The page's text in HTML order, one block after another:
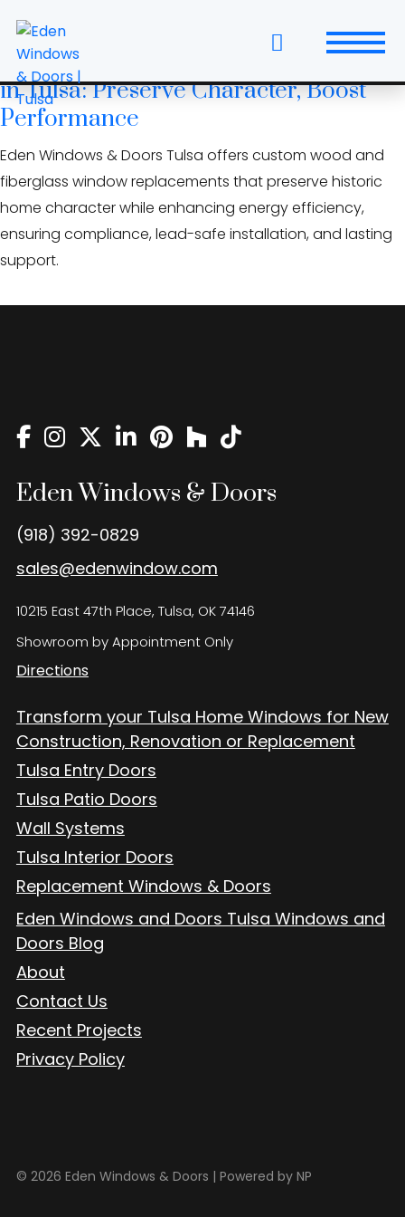
the
content
Windows
Replacement Windows & Doors
Entry Doors
Patio Doors
Blog
acoustic window glazing
Historic Home Window Replacement
in Tulsa: Preserve Character, Boost
Performance
Eden Windows & Doors Tulsa offers custom wood and
fiberglass window replacements that preserve historic
home character while enhancing energy efficiency,
ensuring compliance, lead-safe installation, and lasting
support.
Eden Windows & Doors
(918) 392-0829
sales@edenwindow.com
10215 East 47th Place, Tulsa, OK 74146
Showroom by Appointment Only
Directions
Transform your Tulsa Home Windows for New
Construction, Renovation or Replacement
Tulsa Entry Doors
Tulsa Patio Doors
Wall Systems
Tulsa Interior Doors
Replacement Windows & Doors
Eden Windows and Doors Tulsa Windows and
Doors Blog
About
Contact Us
Recent Projects
Privacy Policy
© 2026 Eden Windows & Doors | Powered by NP